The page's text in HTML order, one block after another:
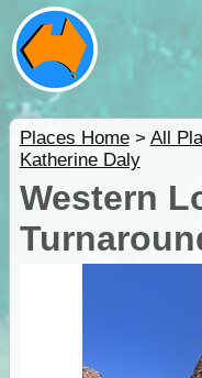
Places Home> All
Katherine Daly
Western